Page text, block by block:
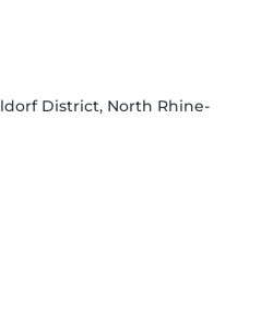
District, North Rhine-